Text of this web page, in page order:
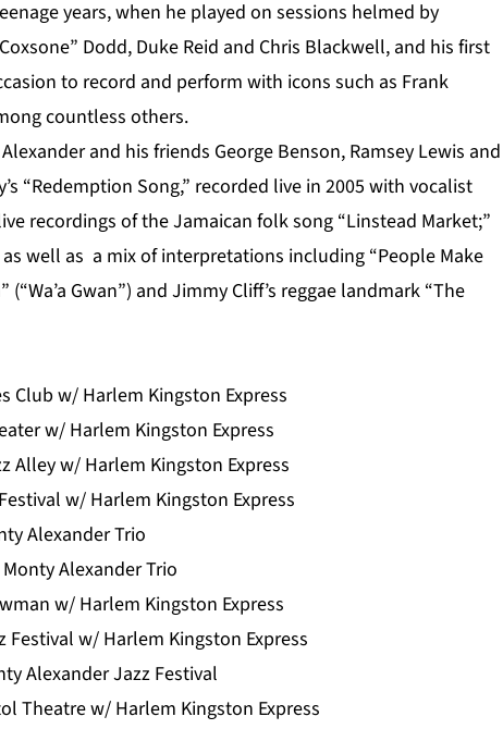
years, when he played on sessions helmed by
Dodd, Duke Reid and Chris Blackwell, and his first
to record and perform with icons such as Frank
countless others.
and his friends George Benson, Ramsey Lewis and
“Redemption Song,” recorded live in 2005 with vocalist
recordings of the Jamaican folk song “Linstead Market;”
as well as a mix of interpretations including “People Make
(“Wa’a Gwan”) and Jimmy Cliff’s reggae landmark “The
Club w/ Harlem Kingston Express
w/ Harlem Kingston Express
Alley w/ Harlem Kingston Express
w/ Harlem Kingston Express
Alexander Trio
Alexander Trio
w/ Harlem Kingston Express
Festival w/ Harlem Kingston Express
Alexander Jazz Festival
Theatre w/ Harlem Kingston Express